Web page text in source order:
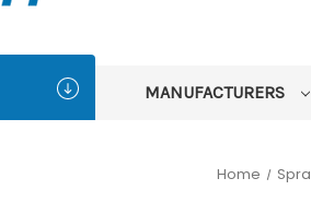
MANUFACTURERS
Home